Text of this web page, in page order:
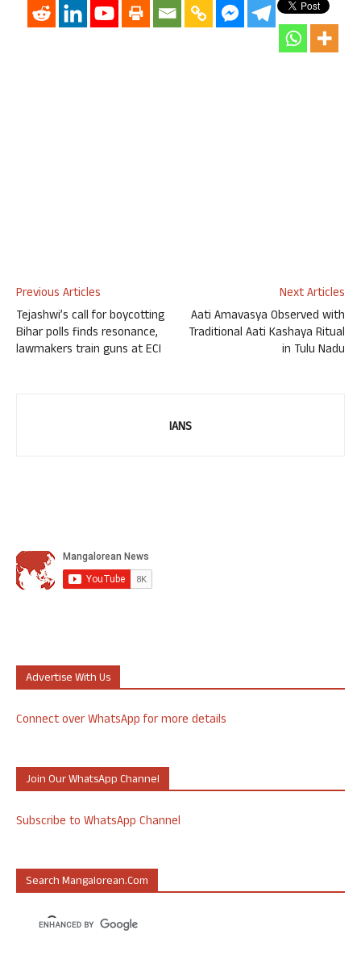
Previous Articles
Tejashwi’s call for boycotting
Bihar polls finds resonance,
lawmakers train guns at ECI
Next Articles
Aati Amavasya Observed with
Traditional Aati Kashaya Ritual
in Tulu Nadu
IANS
Advertise With Us
Connect over WhatsApp for more details
Join Our WhatsApp Channel
Subscribe to WhatsApp Channel
Search Mangalorean.com